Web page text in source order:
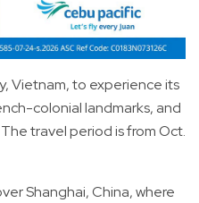
Vietnam, to experience its
colonial landmarks, and
travel period is from Oct.
Shanghai, China, where